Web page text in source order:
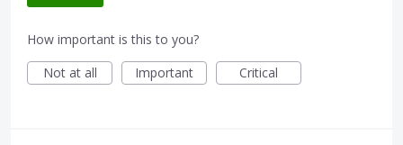
How important is this to you?
Not at all
Important Critical